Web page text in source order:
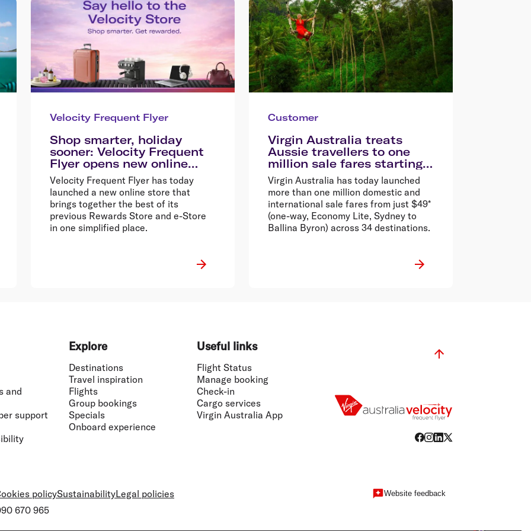
Velocity Frequent Flyer
Shop smarter, holiday
sooner: Velocity Frequent
Flyer opens new online
store
Velocity Frequent Flyer has today
launched a new online store that
brings together the best of its
previous Rewards Store and e-Store
in one simplified place.
Customer
Virgin Australia treats
Aussie travellers to one
million sale fares starting
from $49*
Virgin Australia has today launched
more than one million domestic and
international sale fares from just $49*
(one-way, Economy Lite, Sydney to
Ballina Byron) across 34 destinations.
and
support
Explore
Destinations
Travel inspiration
Flights
Group bookings
Specials
Onboard experience
Useful links
Flight Status
Manage booking
Check-in
Cargo services
Virgin Australia App
policySustainabilityLegal policies Website feedback
670 965